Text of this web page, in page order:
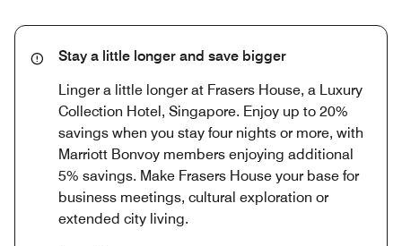
Stay a little longer and save bigger
Linger a little longer at Frasers House, a Luxury
Collection Hotel, Singapore. Enjoy up to 20%
savings when you stay four nights or more, with
Marriott Bonvoy members enjoying additional
5% savings. Make Frasers House your base for
business meetings, cultural exploration or
extended city living.